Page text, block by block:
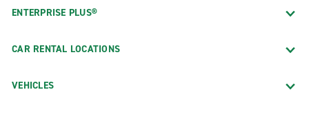
ENTERPRISE PLUS®
CAR RENTAL LOCATIONS
VEHICLES